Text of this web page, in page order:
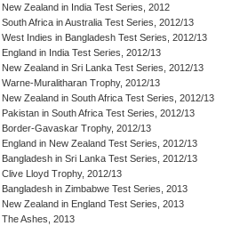
New Zealand in India Test Series, 2012
South Africa in Australia Test Series, 2012/13
West Indies in Bangladesh Test Series, 2012/13
England in India Test Series, 2012/13
New Zealand in Sri Lanka Test Series, 2012/13
Warne-Muralitharan Trophy, 2012/13
New Zealand in South Africa Test Series, 2012/13
Pakistan in South Africa Test Series, 2012/13
Border-Gavaskar Trophy, 2012/13
England in New Zealand Test Series, 2012/13
Bangladesh in Sri Lanka Test Series, 2012/13
Clive Lloyd Trophy, 2012/13
Bangladesh in Zimbabwe Test Series, 2013
New Zealand in England Test Series, 2013
The Ashes, 2013